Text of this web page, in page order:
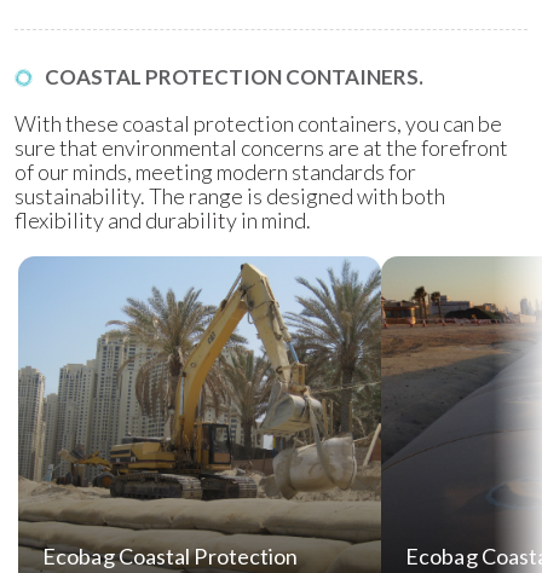
COASTAL PROTECTION CONTAINERS.
With these coastal protection containers, you can be
sure that environmental concerns are at the forefront
of our minds, meeting modern standards for
sustainability. The range is designed with both
flexibility and durability in mind.
Ecobag Coastal Protection
Ecobag